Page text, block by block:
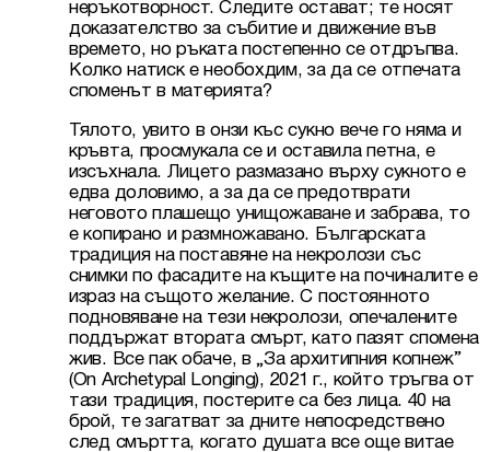
неръкотворност. Следите остават; те носят
доказателство за събитие и движение във
времето, но ръката постепенно се отдръпва.
Колко натиск е необохдим, за да се отпечата
споменът в материята?
Тялото, увито в онзи къс сукно вече го няма и
кръвта, просмукала се и оставила петна, е
изсъхнала. Лицето размазано върху сукното е
едва доловимо, а за да се предотврати
неговото плашещо унищожаване и забрава, то
е копирано и размножавано. Българската
традиция на поставяне на некролози със
снимки по фасадите на къщите на починалите е
израз на същото желание. С постоянното
подновяване на тези некролози, опечалените
поддържат втората смърт, като пазят спомена
жив. Все пак обаче, в „За архитипния копнеж”
(On Archetypal Longing), 2021 г., който тръгва от
тази традиция, постерите са без лица. 40 на
брой, те загатват за дните непосредствено
след смъртта, когато душата все още витае